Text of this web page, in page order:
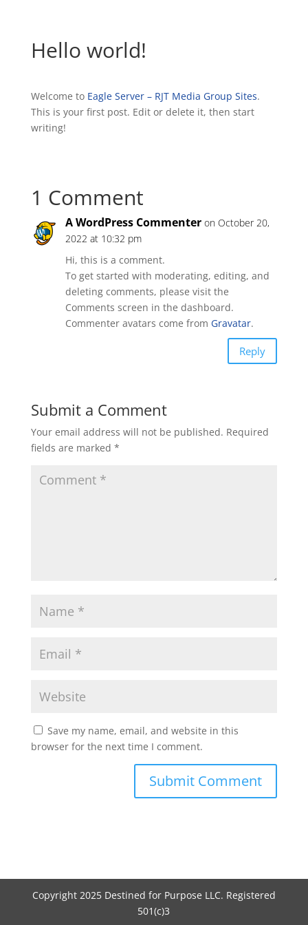
Hello world!
Welcome to Eagle Server – RJT Media Group Sites.
This is your first post. Edit or delete it, then start
writing!
1 Comment
A WordPress Commenter on October 20,
2022 at 10:32 pm
Hi, this is a comment.
To get started with moderating, editing, and
deleting comments, please visit the
Comments screen in the dashboard.
Commenter avatars come from Gravatar.
Reply
Submit a Comment
Your email address will not be published. Required
fields are marked *
Save my name, email, and website in this
browser for the next time I comment.
Copyright 2025 Destined for Purpose LLC. Registered
501(c)3